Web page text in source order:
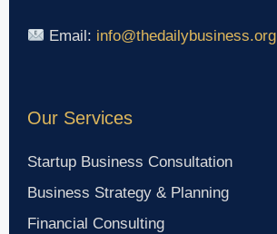
Email: info@thedailybusiness.org
Our Services
Startup Business Consultation
Business Strategy & Planning
Financial Consulting